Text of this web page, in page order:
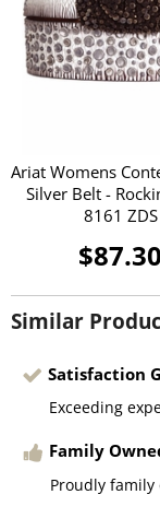
Ariat Womens
Silver Belt -
8161 ZDS
$87.30
Similar
Satisfaction
Exceeding
Family
Proudly